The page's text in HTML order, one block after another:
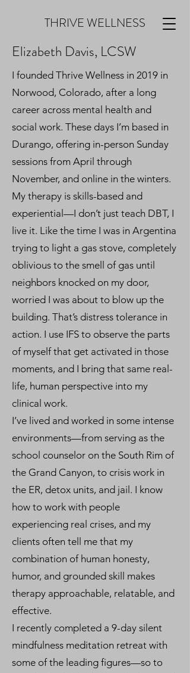
THRIVE WELLNESS
Elizabeth Davis, LCSW
I founded Thrive Wellness in 2019 in
Norwood, Colorado, after a long
career across mental health and
social work. These days I’m based in
Durango, offering in-person Sunday
sessions from April through
November, and online in the winters.
My therapy is skills-based and
experiential—I don’t just teach DBT, I
live it. Like the time I was in Argentina
trying to light a gas stove, completely
oblivious to the smell of gas until
neighbors knocked on my door,
worried I was about to blow up the
building. That’s distress tolerance in
action. I use IFS to observe the parts
of myself that get activated in those
moments, and I bring that same real-
life, human perspective into my
clinical work.
I’ve lived and worked in some intense
environments—from serving as the
school counselor on the South Rim of
the Grand Canyon, to crisis work in
the ER, detox units, and jail. I know
how to work with people
experiencing real crises, and my
clients often tell me that my
combination of human honesty,
humor, and grounded skill makes
therapy approachable, relatable, and
effective.
I recently completed a 9-day silent
mindfulness meditation retreat with
some of the leading figures—so to